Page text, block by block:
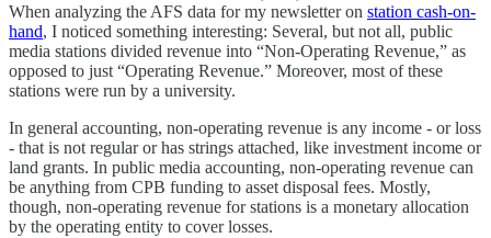
When analyzing the AFS data for my newsletter on station cash-on-
hand, I noticed something interesting: Several, but not all, public
media stations divided revenue into “Non-Operating Revenue,” as
opposed to just “Operating Revenue.” Moreover, most of these
stations were run by a university.
In general accounting, non-operating revenue is any income - or loss
- that is not regular or has strings attached, like investment income or
land grants. In public media accounting, non-operating revenue can
be anything from CPB funding to asset disposal fees. Mostly,
though, non-operating revenue for stations is a monetary allocation
by the operating entity to cover losses.